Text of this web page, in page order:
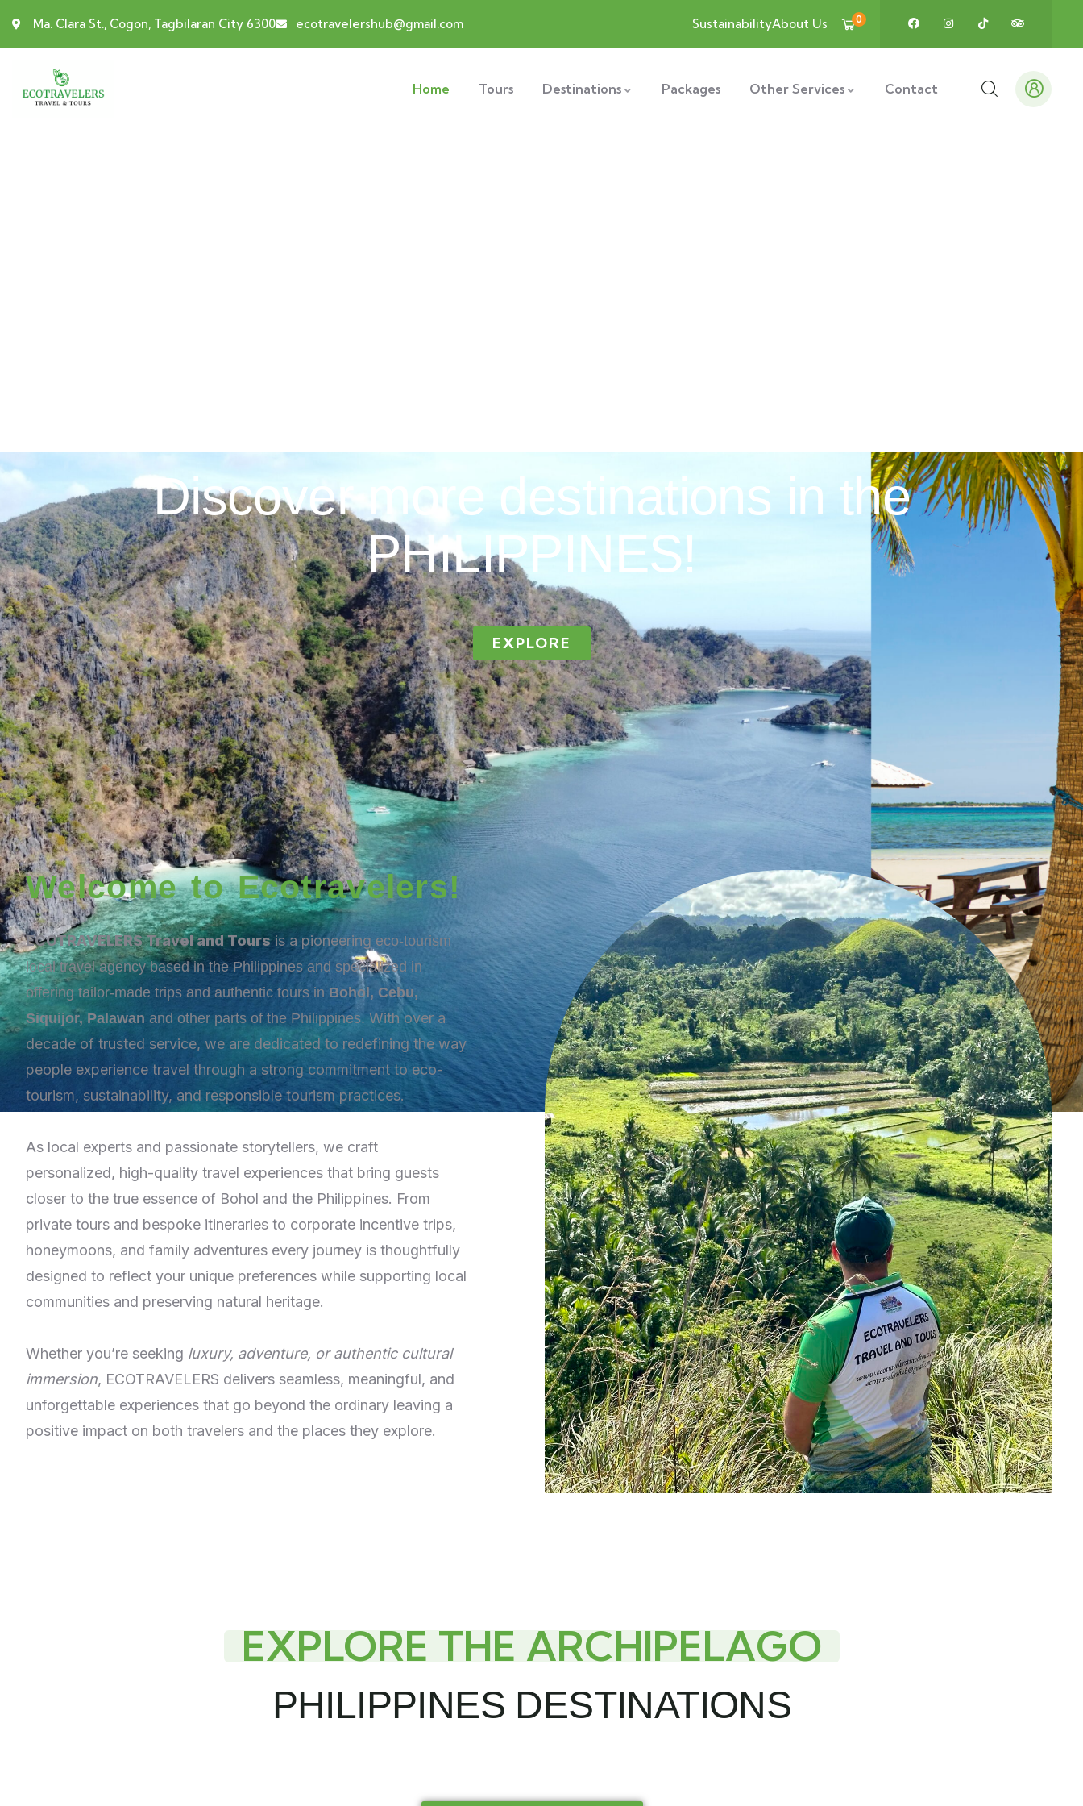
Ma. Clara St., Cogon, Tagbilaran City 6300 ecotravelershub@gmail.com SustainabilityAbout Us 0
Home Tours Destinations Packages Other Services Contact
Discover more destinations in the
PHILIPPINES!
EXPLORE
Welcome to Ecotravelers!
ECOTRAVELERS Travel and Toursis a pioneering eco-tourism
local travel agency based in the Philippines and specialized in
offering tailor-made trips and authentic tours in Bohol, Cebu,
Siquijor, Palawan and other parts of the Philippines.With over a
decade of trusted service, we are dedicated to redefining the way
people experience travel through a strong commitment to eco-
tourism, sustainability, and responsible tourism practices.
As local experts and passionate storytellers, we craft
personalized, high-quality travel experiences that bring guests
closer to the true essence of Bohol and the Philippines. From
private tours and bespoke itineraries to corporate incentive trips,
honeymoons, and family adventures every journey is thoughtfully
designed to reflect your unique preferences while supporting local
communities and preserving natural heritage.
Whether you’re seeking luxury, adventure, or authentic cultural
immersion, ECOTRAVELERS delivers seamless, meaningful, and
unforgettable experiences that go beyond the ordinary leaving a
positive impact on both travelers and the places they explore.
EXPLORE THE ARCHIPELAGO
PHILIPPINES DESTINATIONS